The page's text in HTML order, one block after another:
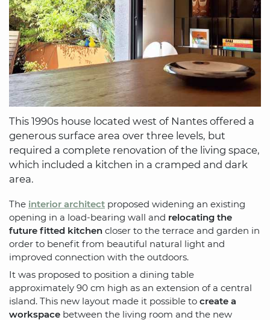
This 1990s house located west of Nantes offered a
generous surface area over three levels, but
required a complete renovation of the living space,
which included a kitchen in a cramped and dark
area.
The interior architect proposed widening an existing
opening in a load-bearing wall and relocating the
future fitted kitchen closer to the terrace and garden in
order to benefit from beautiful natural light and
improved connection with the outdoors.
It was proposed to position a dining table
approximately 90 cm high as an extension of a central
island. This new layout made it possible to create a
workspace between the living room and the new